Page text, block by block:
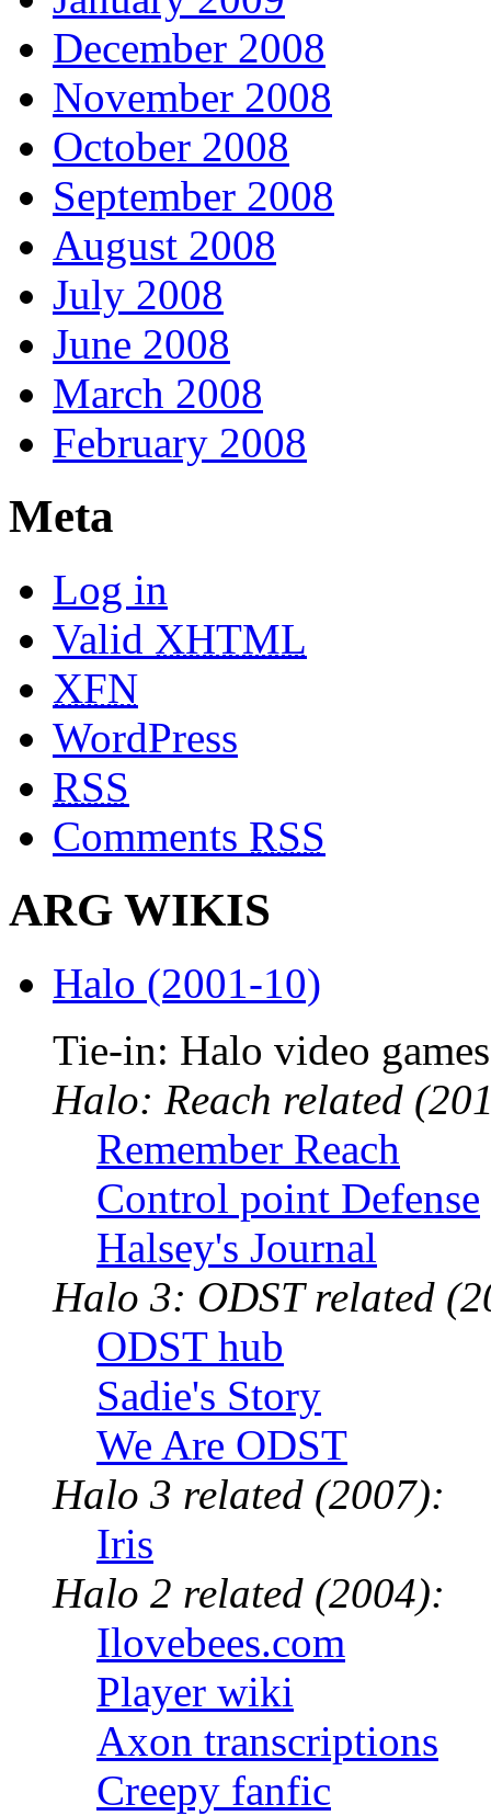
December 2008
November 2008
October 2008
September 2008
August 2008
July 2008
June 2008
March 2008
February 2008
Meta
Log in
Valid XHTML
XFN
WordPress
RSS
Comments RSS
ARG WIKIS
Halo (2001-10)
Tie-in: Halo video games
Halo: Reach related
Remember Reach
Control point Defense
Halsey's Journal
Halo 3: ODST related
ODST hub
Sadie's Story
We Are ODST
Halo 3 related (2007):
Iris
Halo 2 related (2004):
Ilovebees.com
Player wiki
Axon transcriptions
Creepy fanfic